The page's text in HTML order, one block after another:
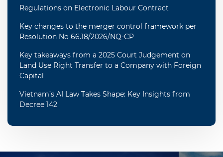
Regulations on Electronic Labour Contract
Key changes to the merger control framework per
Resolution No 66.18/2026/NQ-CP
Key takeaways from a 2025 Court Judgement on
Land Use Right Transfer to a Company with Foreign
Capital
Vietnam’s AI Law Takes Shape: Key Insights from
Decree 142